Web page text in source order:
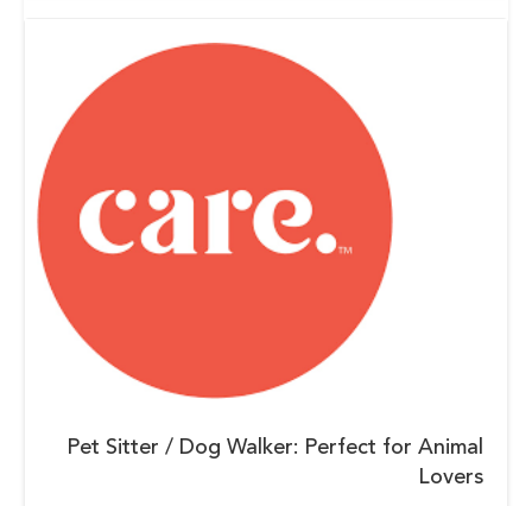
Pet Sitter / Dog Walker: Perfect for Animal
Lovers